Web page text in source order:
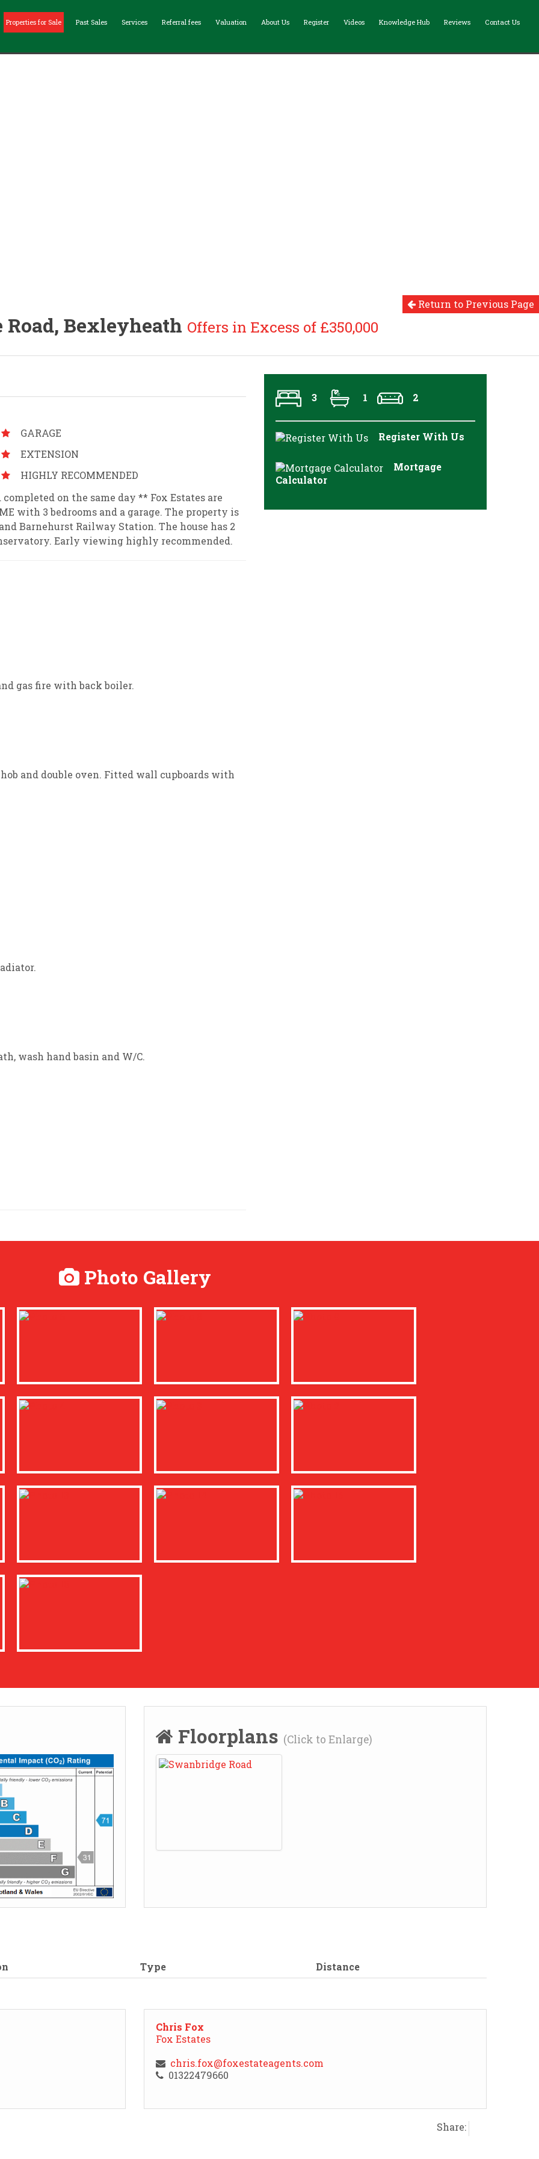
Properties for Sale Past Sales Services Referral fees Valuation About Us Register Videos Knowledge Hub Reviews Contact Us
Return to Previous Page
Bexleyheath Offers in Excess of £350,000
GARAGE
EXTENSION
HIGHLY RECOMMENDED
on the same day ** Fox Estates are
with 3 bedrooms and a garage. The property is
Barnehurst Railway Station. The house has 2
Early viewing highly recommended.
gas fire with back boiler.
and double oven. Fitted wall cupboards with
wash hand basin and W/C.
3 1 2
Register With Us
Mortgage
Calculator
Photo Gallery
Floorplans (Click to Enlarge)
Type Distance
Chris Fox
Fox Estates
chris.fox@foxestateagents.com
01322479660
Share: